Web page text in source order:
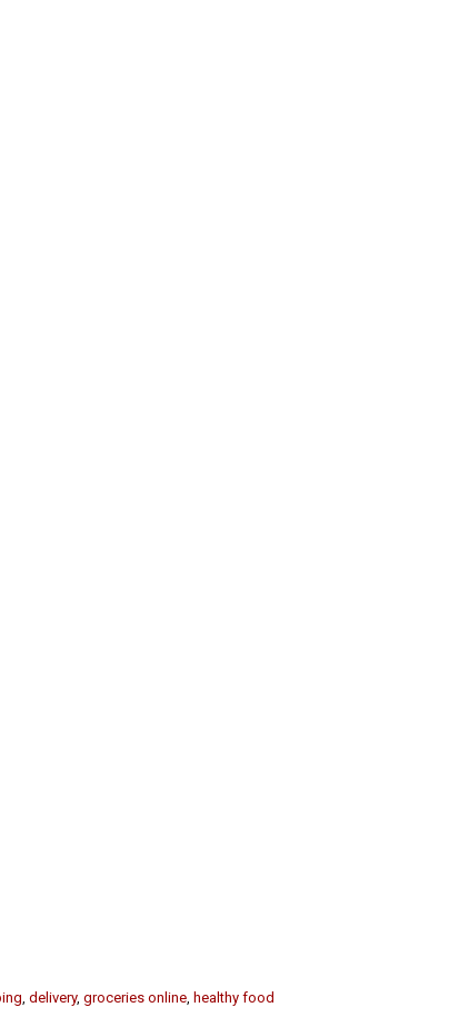
, delivery, groceries online, healthy food